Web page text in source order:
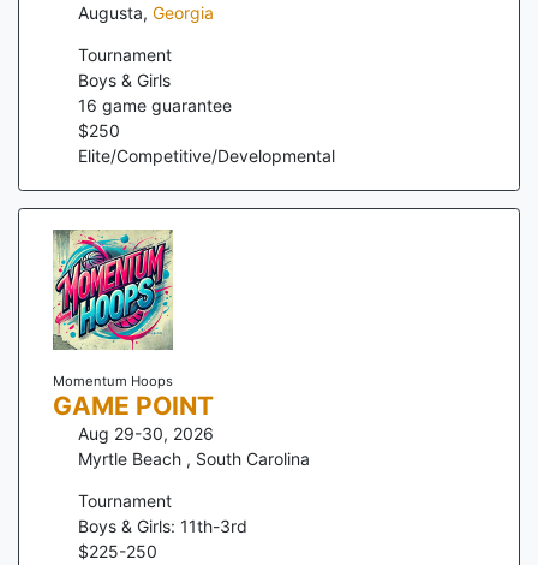
Augusta, Georgia
Tournament
Boys & Girls
16 game guarantee
$250
Elite/Competitive/Developmental
Momentum Hoops
GAME POINT
Aug 29-30, 2026
Myrtle Beach , South Carolina
Tournament
Boys & Girls: 11th-3rd
$225-250